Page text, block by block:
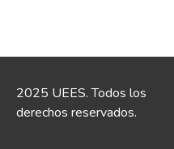
2025 UEES. Todos los
derechos reservados.